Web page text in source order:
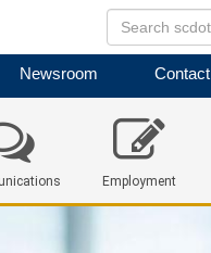
Newsroom Contact
Employment